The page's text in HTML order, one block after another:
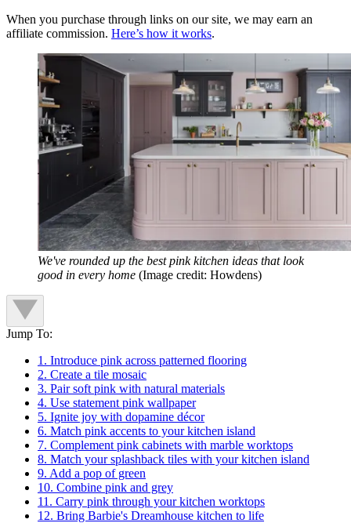
When you purchase through links on our site, we may earn an
affiliate commission. Here’s how it works.
We've rounded up the best pink kitchen ideas that look
good in every home (Image credit: Howdens)
Jump To:
1. Introduce pink across patterned flooring
2. Create a tile mosaic
3. Pair soft pink with natural materials
4. Use statement pink wallpaper
5. Ignite joy with dopamine décor
6. Match pink accents to your kitchen island
7. Complement pink cabinets with marble worktops
8. Match your splashback tiles with your kitchen island
9. Add a pop of green
10. Combine pink and grey
11. Carry pink through your kitchen worktops
12. Bring Barbie's Dreamhouse kitchen to life